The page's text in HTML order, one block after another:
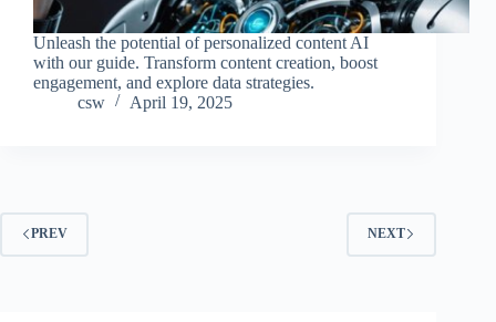
Unleash the potential of personalized content AI
with our guide. Transform content creation, boost
engagement, and explore data strategies.
csw
April 19, 2025
PREV NEXT